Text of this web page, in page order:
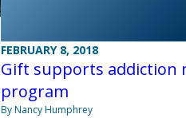
FEBRUARY 8, 2018
Gift supports addiction
program
By Nancy Humphrey